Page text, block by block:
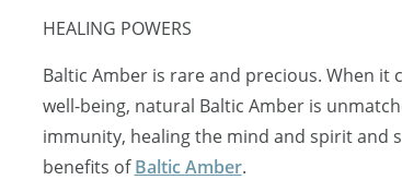
HEALING POWERS
Baltic Amber is rare and precious. When
well-being, natural Baltic Amber is
immunity, healing the mind and spirit and
benefits ofBaltic Amber.